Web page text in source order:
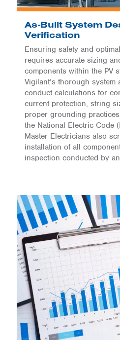
As-Built System
Verification
Ensuring safety and
requires accurate sizing
components within the PV
Vigilant’s thorough system
conduct calculations for
current protection, string
proper grounding
the National Electric Code
Master Electricians also
installation of all
inspection conducted by